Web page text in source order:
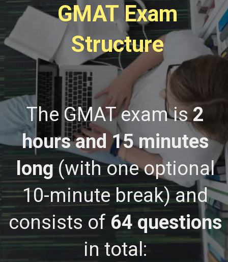
GMAT Exam
Structure
The GMAT exam is 2
hours and 15 minutes
long (with one optional
10-minute break) and
consists of 64 questions
in total: